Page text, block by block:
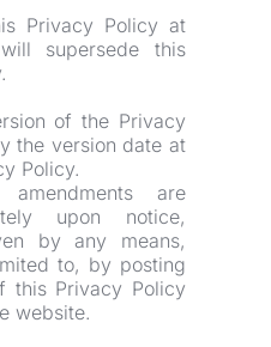
Privacy Policy at
supersede this
of the Privacy
the version date at
Policy.
are
upon notice,
by any means,
to, by posting
this Privacy Policy
website.